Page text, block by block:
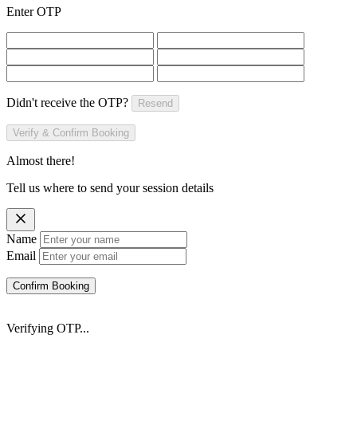
Enter OTP
Didn't receive the OTP? Resend
Verify & Confirm Booking
Almost there!
Tell us where to send your session details
Name
Email
Confirm Booking
Verifying OTP...